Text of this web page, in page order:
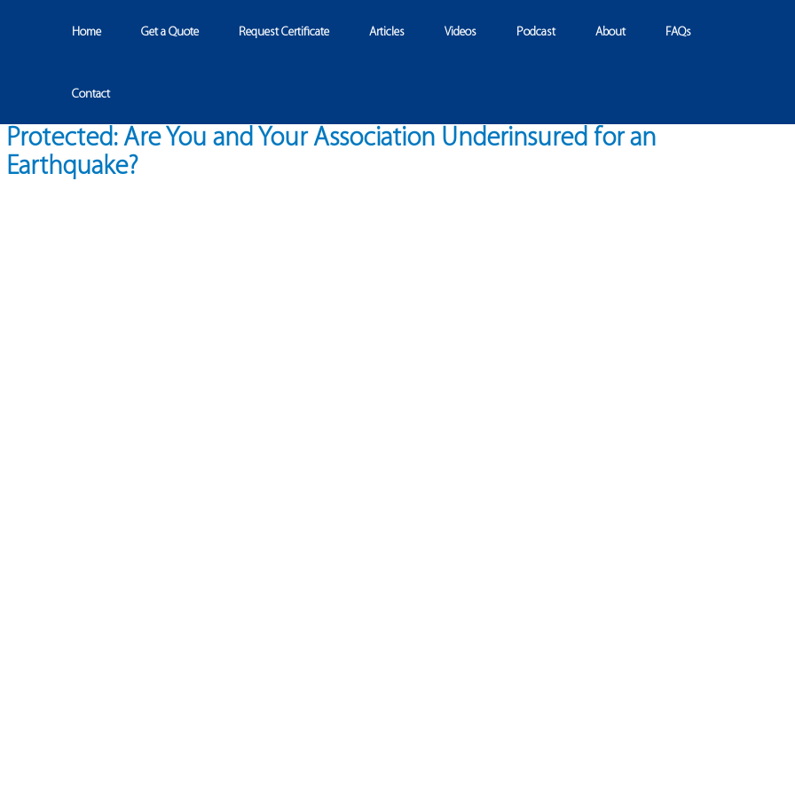
Home Get a Quote Request Certificate Articles Videos Podcast About FAQs
Contact
Protected: Are You and Your Association Underinsured for an
Earthquake?